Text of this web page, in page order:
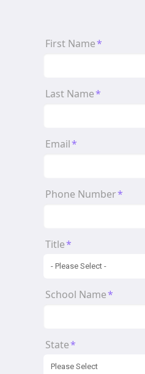
First Name*
Last Name*
Email*
Phone Number*
Title*
School Name*
State*